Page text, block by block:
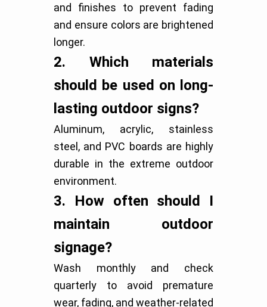
and finishes to prevent fading
and ensure colors are brightened
longer.
2. Which materials
should be used on long-
lasting outdoor signs?
Aluminum, acrylic, stainless
steel, and PVC boards are highly
durable in the extreme outdoor
environment.
3. How often should I
maintain outdoor
signage?
Wash monthly and check
quarterly to avoid premature
wear, fading, and weather-related